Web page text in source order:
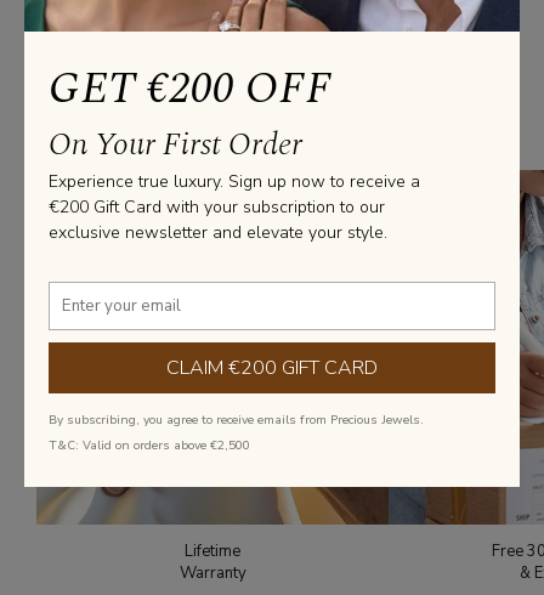
We’ve Got you covered
with diamond jewellery that fits every style and occasion.
Lifetime
Warranty
Free
&
GET €200 OFF
On Your First Order
Experience true luxury. Sign up now to receive a
€200 Gift Card with your subscription to our
exclusive newsletter and elevate your style.
CLAIM €200 GIFT CARD
By subscribing, you agree to receive emails from Precious Jewels.
T&C: Valid on orders above €2,500